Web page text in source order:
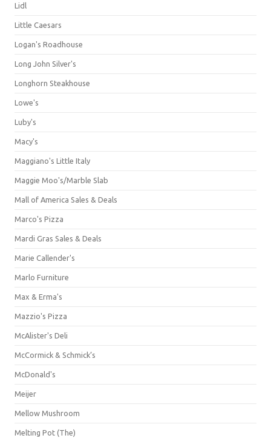
Lidl
Little Caesars
Logan's Roadhouse
Long John Silver's
Longhorn Steakhouse
Lowe's
Luby's
Macy's
Maggiano's Little Italy
Maggie Moo's/Marble Slab
Mall of America Sales & Deals
Marco's Pizza
Mardi Gras Sales & Deals
Marie Callender's
Marlo Furniture
Max & Erma's
Mazzio's Pizza
McAlister's Deli
McCormick & Schmick’s
McDonald's
Meijer
Mellow Mushroom
Melting Pot (The)